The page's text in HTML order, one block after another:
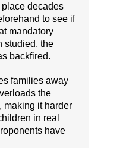
place decades
to see if
mandatory
studied, the
backfired.
families away
the
making it harder
in real
have